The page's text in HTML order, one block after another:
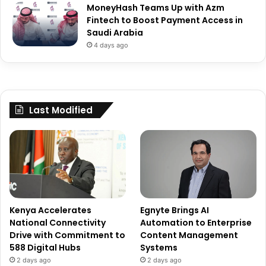
MoneyHash Teams Up with Azm
Fintech to Boost Payment Access in
Saudi Arabia
4 days ago
Last Modified
Kenya Accelerates
National Connectivity
Drive with Commitment to
588 Digital Hubs
2 days ago
Egnyte Brings AI
Automation to Enterprise
Content Management
Systems
2 days ago